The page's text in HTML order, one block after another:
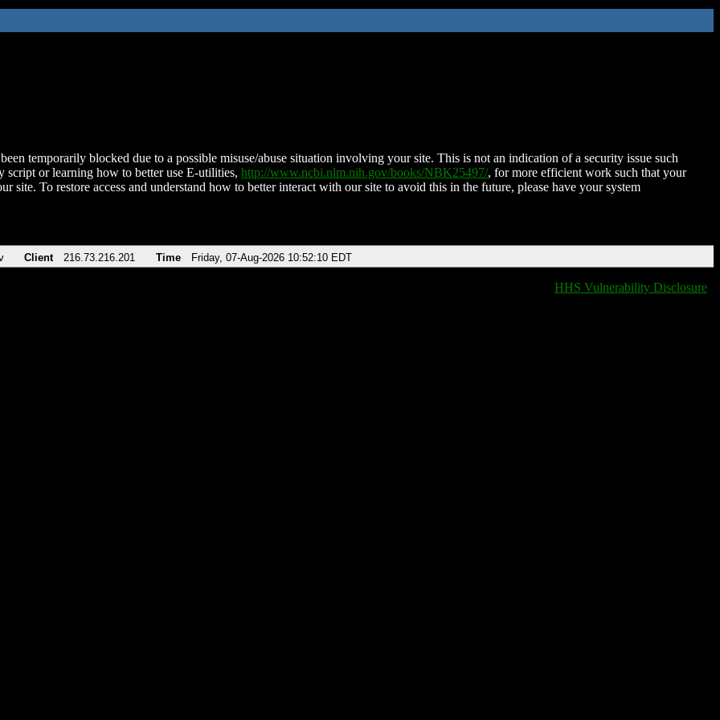
temporarily blocked due to a possible misuse/abuse situation involving your site. This is not an indication of a security issue such
script or learning how to better use E-utilities, http://www.ncbi.nlm.nih.gov/books/NBK25497/, for more efficient work such that your
site. To restore access and understand how to better interact with our site to avoid this in the future, please have your system
Client 216.73.216.201 Time Friday, 07-Aug-2026 10:52:10 EDT
HHS Vulnerability Disclosure